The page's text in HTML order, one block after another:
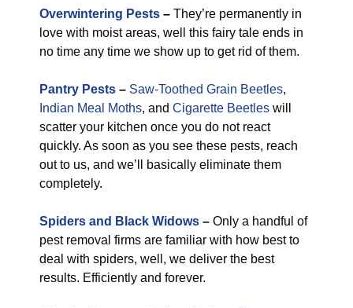
Overwintering Pests – They’re permanently in
love with moist areas, well this fairy tale ends in
no time any time we show up to get rid of them.
Pantry Pests – Saw-Toothed Grain Beetles,
Indian Meal Moths, and Cigarette Beetles will
scatter your kitchen once you do not react
quickly. As soon as you see these pests, reach
out to us, and we’ll basically eliminate them
completely.
Spiders and Black Widows – Only a handful of
pest removal firms are familiar with how best to
deal with spiders, well, we deliver the best
results. Efficiently and forever.